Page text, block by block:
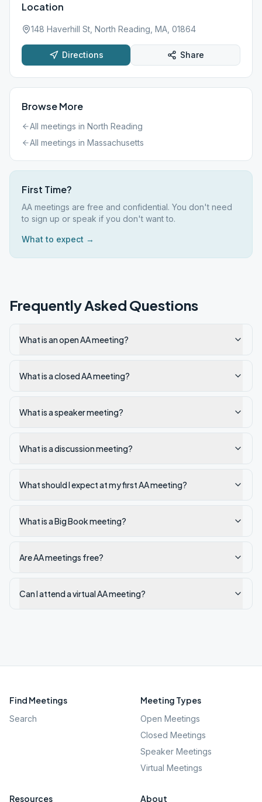
Location
148 Haverhill St, North Reading, MA, 01864
Directions Share
Browse More
All meetings in North Reading
All meetings in Massachusetts
First Time?
AA meetings are free and confidential. You don't need
to sign up or speak if you don't want to.
What to expect →
Frequently Asked Questions
What is an open AA meeting?
What is a closed AA meeting?
What is a speaker meeting?
What is a discussion meeting?
What should I expect at my first AA meeting?
What is a Big Book meeting?
Are AA meetings free?
Can I attend a virtual AA meeting?
Find Meetings
Search
Meeting Types
Open Meetings
Closed Meetings
Speaker Meetings
Virtual Meetings
Resources About